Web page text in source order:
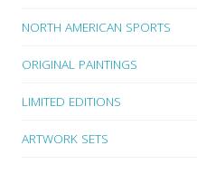
NORTH AMERICAN SPORTS
ORIGINAL PAINTINGS
LIMITED EDITIONS
ARTWORK SETS